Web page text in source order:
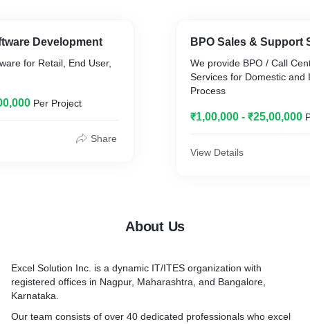
Development
for Retail, End User,
Per Project
Share
BPO Sales & Support
We provide BPO / Call
Services for Domestic and
Process
₹1,00,000 - ₹25,00,000
View Details
About Us
Excel Solution Inc. is a dynamic IT/ITES organization with
registered offices in Nagpur, Maharashtra, and Bangalore,
Karnataka.
Our team consists of over 40 dedicated professionals who excel